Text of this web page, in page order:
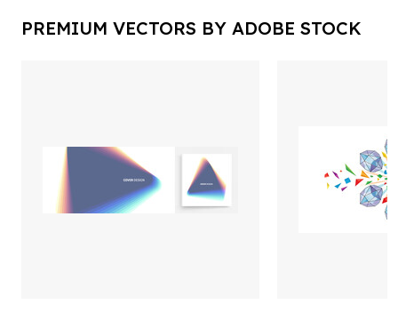
PREMIUM VECTORS BY ADOBE STOCK